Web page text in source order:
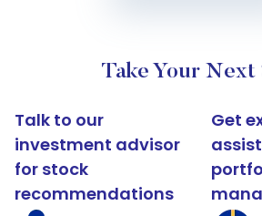
Take Your Next
Talk to our
investment advisor
for stock
recommendations
Get